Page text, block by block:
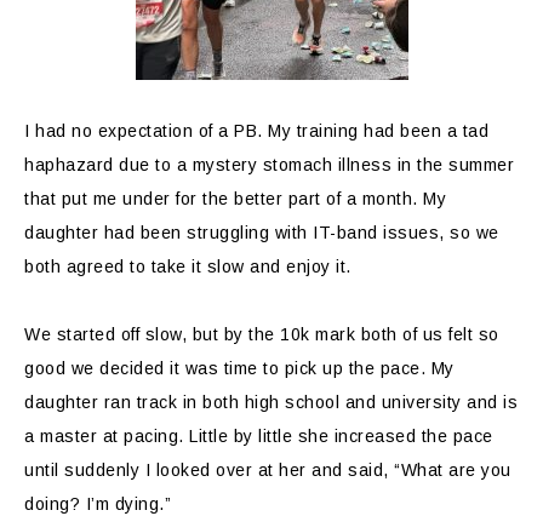
I had no expectation of a PB. My training had been a tad
haphazard due to a mystery stomach illness in the summer
that put me under for the better part of a month. My
daughter had been struggling with IT-band issues, so we
both agreed to take it slow and enjoy it.
We started off slow, but by the 10k mark both of us felt so
good we decided it was time to pick up the pace. My
daughter ran track in both high school and university and is
a master at pacing. Little by little she increased the pace
until suddenly I looked over at her and said, “What are you
doing? I’m dying.”